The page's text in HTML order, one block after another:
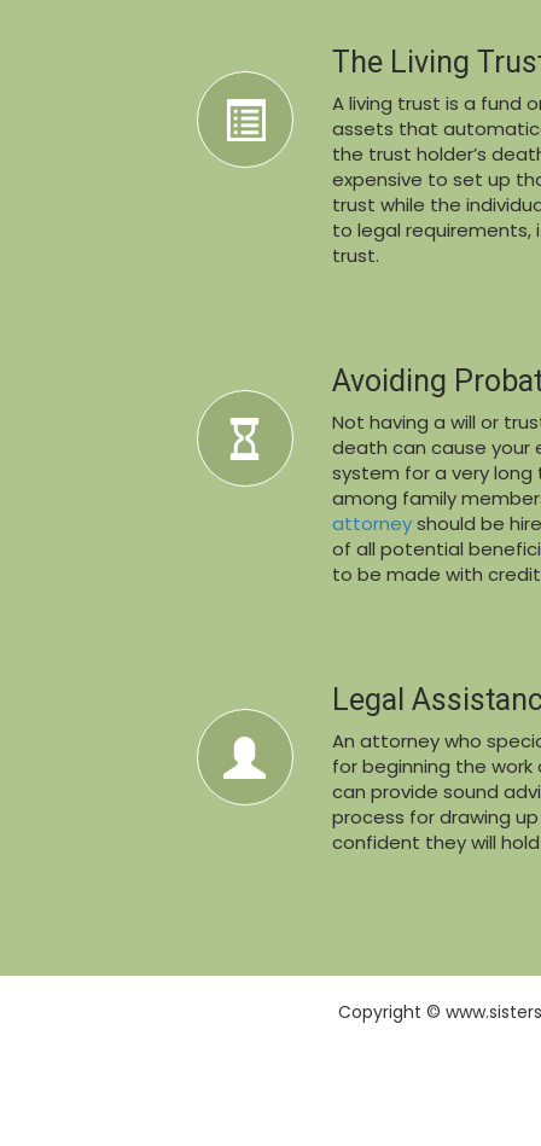
The Living
A living trust is a fund
assets that
the trust holder’s
expensive to set up
trust while the
to legal requirements,
trust.
Avoiding
Not having a will or
death can cause
system for a very long
among family
attorneyshould be
of all potential
to be made with
Legal
An attorney who
for beginning the
can provide sound
process for drawing
confident they will
Copyright ©